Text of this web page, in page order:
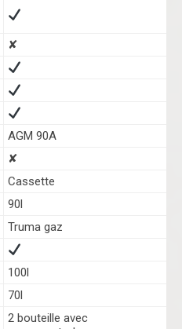
✘
AGM 90A
✘
Cassette
90l
Truma gaz
100l
70l
2 bouteille avec